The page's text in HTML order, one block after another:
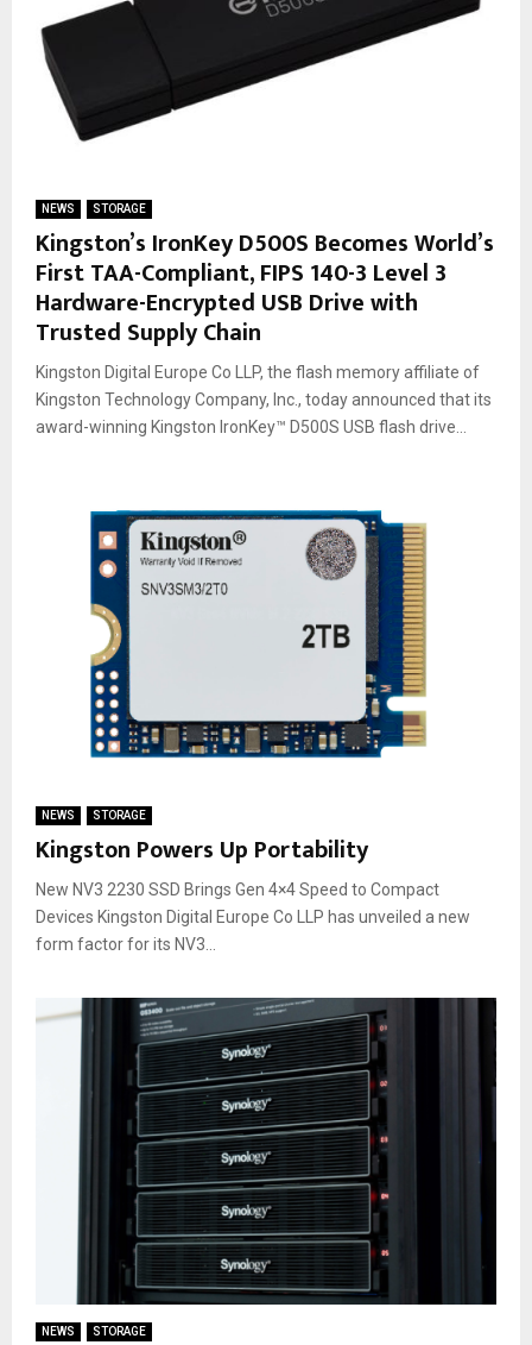
NEWS STORAGE
Kingston’s IronKey D500S Becomes World’s
First TAA-Compliant, FIPS 140-3 Level 3
Hardware-Encrypted USB Drive with
Trusted Supply Chain
Kingston Digital Europe Co LLP, the flash memory affiliate of
Kingston Technology Company, Inc., today announced that its
award-winning Kingston IronKey™ D500S USB flash drive...
NEWS STORAGE
Kingston Powers Up Portability
New NV3 2230 SSD Brings Gen 4×4 Speed to Compact
Devices Kingston Digital Europe Co LLP has unveiled a new
form factor for its NV3...
NEWS STORAGE